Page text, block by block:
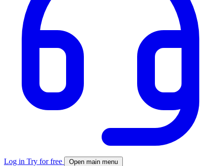
Log in Try for free Open main menu